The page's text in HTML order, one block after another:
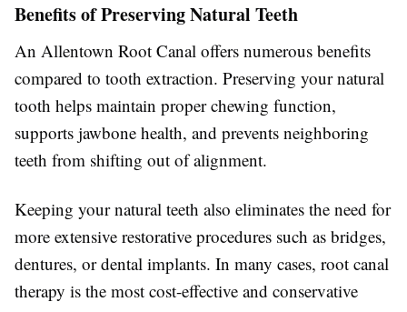
Benefits of Preserving Natural Teeth
An Allentown Root Canal offers numerous benefits
compared to tooth extraction. Preserving your natural
tooth helps maintain proper chewing function,
supports jawbone health, and prevents neighboring
teeth from shifting out of alignment.
Keeping your natural teeth also eliminates the need for
more extensive restorative procedures such as bridges,
dentures, or dental implants. In many cases, root canal
therapy is the most cost-effective and conservative